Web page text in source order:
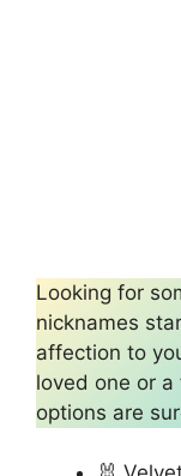
Looking for
nicknames
affection to
loved one or
options are